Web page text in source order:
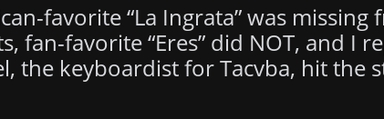
favorite “La Ingrata” was
fan-favorite “Eres” did NOT, and I
the keyboardist for Tacvba, hit the